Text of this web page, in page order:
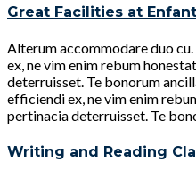
Great Facilities at Enfant
Alterum accommodare duo
ex, ne vim enim rebum
deterruisset. Te bonorum
efficiendi ex, ne vim enim
pertinacia deterruisset. Te
Writing and Reading